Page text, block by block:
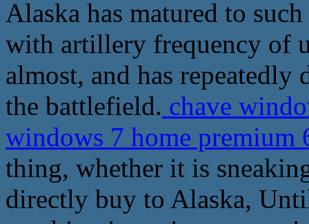
Alaska has matured to
with artillery frequency of
almost, and has
the battlefield. chave
windows 7 home
thing, whether it is
directly buy to Alaska,